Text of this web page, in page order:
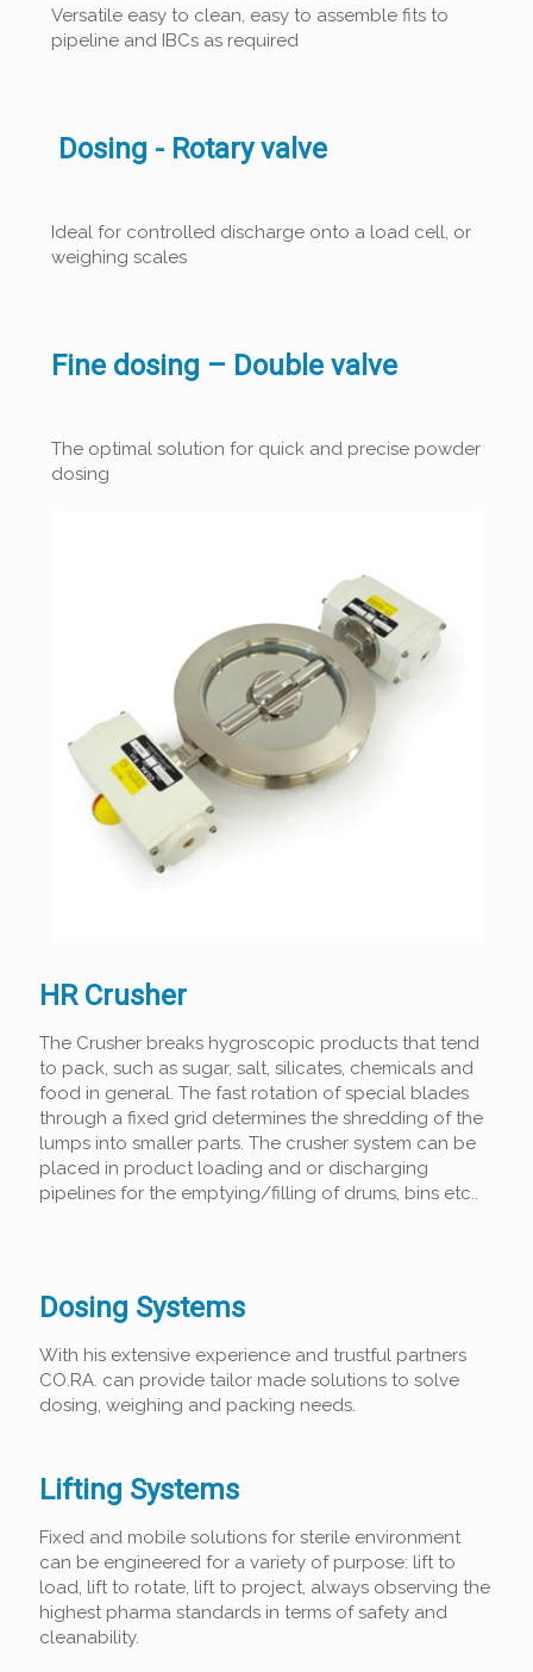
Versatile easy to clean, easy to assemble fits to
pipeline and IBCs as required
Dosing - Rotary valve
Ideal for controlled discharge onto a load cell, or
weighing scales
Fine dosing – Double valve
The optimal solution for quick and precise powder
dosing
HR Crusher
The Crusher breaks hygroscopic products that tend
to pack, such as sugar, salt, silicates, chemicals and
food in general. The fast rotation of special blades
through a fixed grid determines the shredding of the
lumps into smaller parts. The crusher system can be
placed in product loading and or discharging
pipelines for the emptying/filling of drums, bins etc..
Dosing Systems
With his extensive experience and trustful partners
CO.RA. can provide tailor made solutions to solve
dosing, weighing and packing needs.
Lifting Systems
Fixed and mobile solutions for sterile environment
can be engineered for a variety of purpose: lift to
load, lift to rotate, lift to project, always observing the
highest pharma standards in terms of safety and
cleanability.